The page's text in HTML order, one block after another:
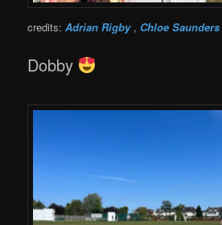
credits:Adrian Rigby, Chloe Saunders
Dobby